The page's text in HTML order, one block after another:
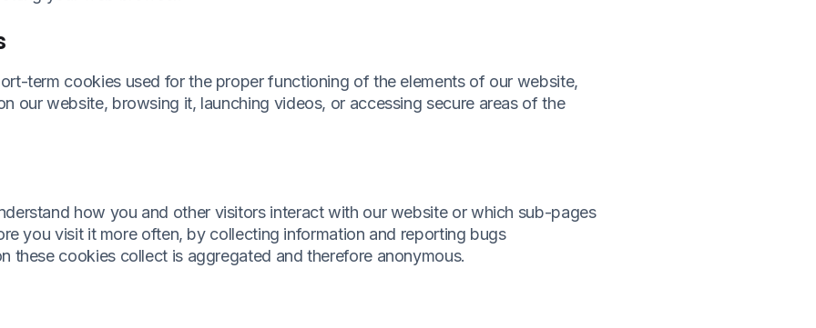
term cookies used for the proper functioning of the elements of our website,
our website, browsing it, launching videos, or accessing secure areas of the
how you and other visitors interact with our website or which sub-pages
you visit it more often, by collecting information and reporting bugs
these cookies collect is aggregated and therefore anonymous.